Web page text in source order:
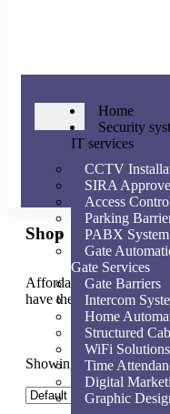
Home
Security
IT services
CCTV
SIRA
Access
Parking
PABX System
Gate
Gate Services
Gate Barriers
Intercom
Home
Structured
WiFi
Time
Digital
Graphic
Shop
Affordable for every
have the very best
Showing the single result